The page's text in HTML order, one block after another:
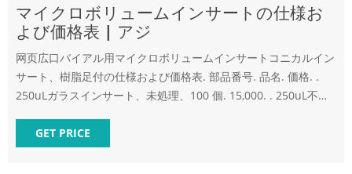
マイクロボリュームインサートの仕様お
よび価格表 | アジ
网页広口バイアル用マイクロボリュームインサートコニカルイン
サート、樹脂足付の仕様および価格表. 部品番号. 品名. 価格. .
250uLガラスインサート、未処理、100 個. 15,000. . 250uL不活
GET PRICE